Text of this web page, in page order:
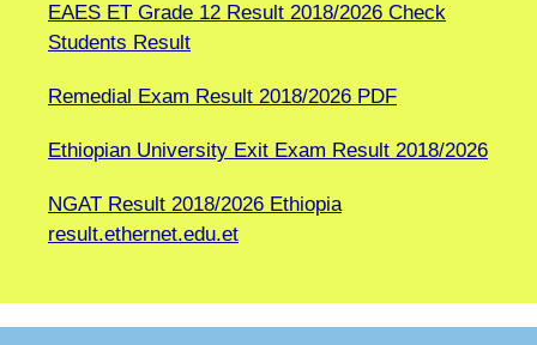
EAES ET Grade 12 Result 2018/2026 Check
Students Result
Remedial Exam Result 2018/2026 PDF
Ethiopian University Exit Exam Result 2018/2026
NGAT Result 2018/2026 Ethiopia
result.ethernet.edu.et